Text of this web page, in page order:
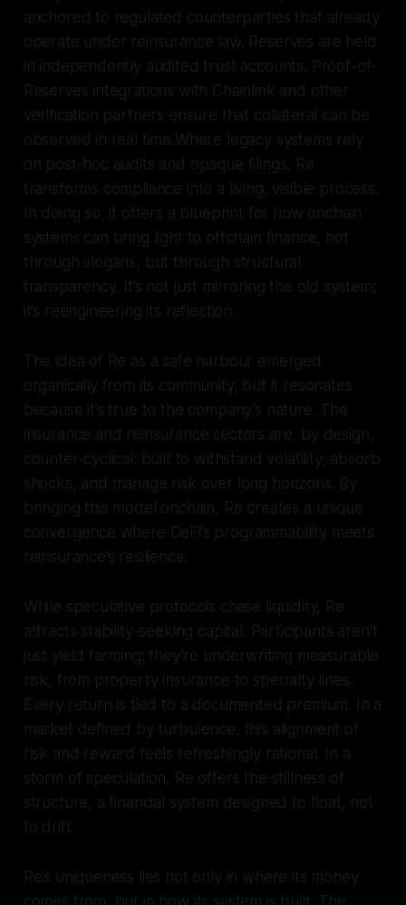
anchored to regulated counterparties that already
operate under reinsurance law. Reserves are held
in independently audited trust accounts. Proof-of-
Reserves integrations with Chainlink and other
verification partners ensure that collateral can be
observed in real time.Where legacy systems rely
on post-hoc audits and opaque filings, Re
transforms compliance into a living, visible process.
In doing so, it offers a blueprint for how onchain
systems can bring light to offchain finance, not
through slogans, but through structural
transparency. It’s not just mirroring the old system;
it’s reengineering its reflection.
The idea of Re as a safe harbour emerged
organically from its community, but it resonates
because it’s true to the company’s nature. The
insurance and reinsurance sectors are, by design,
counter-cyclical: built to withstand volatility, absorb
shocks, and manage risk over long horizons. By
bringing this model onchain, Re creates a unique
convergence where DeFi’s programmability meets
reinsurance’s resilience.
While speculative protocols chase liquidity, Re
attracts stability-seeking capital. Participants aren’t
just yield farming; they’re underwriting measurable
risk, from property insurance to specialty lines.
Every return is tied to a documented premium. In a
market defined by turbulence, this alignment of
risk and reward feels refreshingly rational. In a
storm of speculation, Re offers the stillness of
structure, a financial system designed to float, not
to drift.
Re’s uniqueness lies not only in where its money